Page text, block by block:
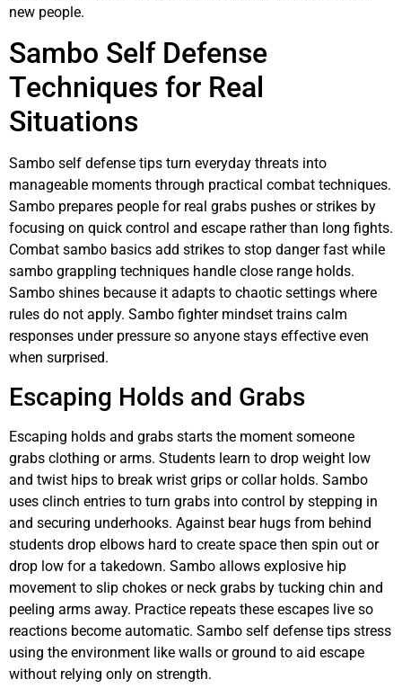
new people.
Sambo Self Defense
Techniques for Real
Situations
Sambo self defense tips turn everyday threats into
manageable moments through practical combat techniques.
Sambo prepares people for real grabs pushes or strikes by
focusing on quick control and escape rather than long fights.
Combat sambo basics add strikes to stop danger fast while
sambo grappling techniques handle close range holds.
Sambo shines because it adapts to chaotic settings where
rules do not apply. Sambo fighter mindset trains calm
responses under pressure so anyone stays effective even
when surprised.
Escaping Holds and Grabs
Escaping holds and grabs starts the moment someone
grabs clothing or arms. Students learn to drop weight low
and twist hips to break wrist grips or collar holds. Sambo
uses clinch entries to turn grabs into control by stepping in
and securing underhooks. Against bear hugs from behind
students drop elbows hard to create space then spin out or
drop low for a takedown. Sambo allows explosive hip
movement to slip chokes or neck grabs by tucking chin and
peeling arms away. Practice repeats these escapes live so
reactions become automatic. Sambo self defense tips stress
using the environment like walls or ground to aid escape
without relying only on strength.